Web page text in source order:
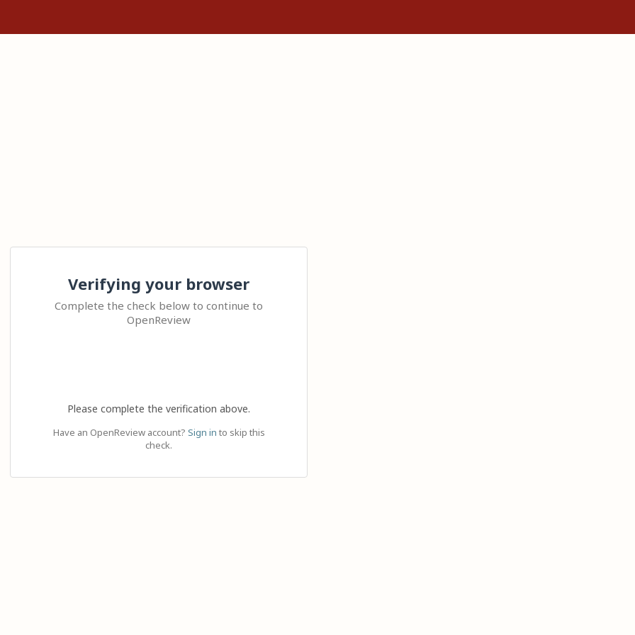
Verifying your browser
Complete the check below to continue to
OpenReview
Please complete the verification above.
Have an OpenReview account? Sign in to skip this
check.